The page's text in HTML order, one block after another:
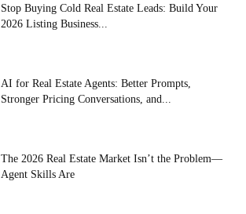
Stop Buying Cold Real Estate Leads: Build Your
2026 Listing Business...
AI for Real Estate Agents: Better Prompts,
Stronger Pricing Conversations, and...
The 2026 Real Estate Market Isn’t the Problem—
Agent Skills Are